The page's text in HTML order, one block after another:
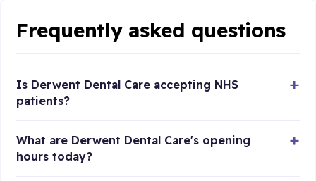
Frequently asked questions
Is Derwent Dental Care accepting NHS
patients?
What are Derwent Dental Care's opening
hours today?